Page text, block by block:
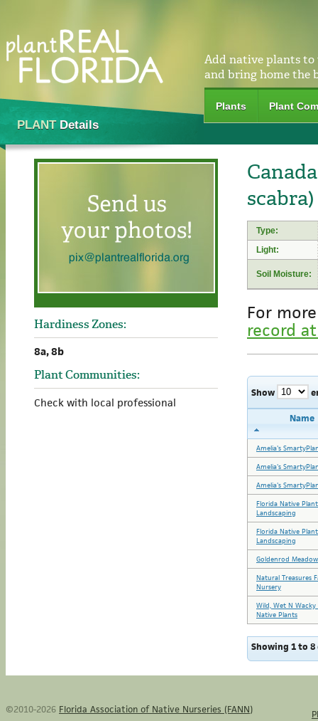
Add native plants to
and bring home the
Plants Plant
PLANTDetails
Hardiness Zones:
8a, 8b
Plant Communities:
Check with local professional
scabra)
Type:
Light:
Soil Moisture:
For
record
Show
Name
Amelia's
Amelia's
Amelia's
Florida Native
Landscaping
Florida Native
Landscaping
Goldenrod
Natural Treasures
Nursery
Wild, Wet N Wacky
Native Plants
Showing 1 to
©2010-2026 Florida Association of Native Nurseries (FANN)